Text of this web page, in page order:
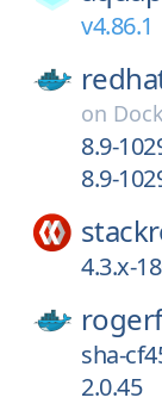
v4.86.1
on
8.9-
8.9-
4.3.x-
sha-
2.0.45